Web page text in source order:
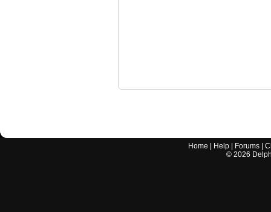
Home Help Forums |
© 2026